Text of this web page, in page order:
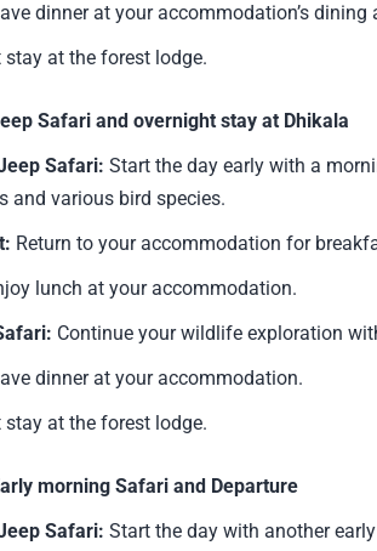
dinner at your accommodation’s dining
stay at the forest lodge.
Safari and overnight stay at Dhikala
Safari: Start the day early with a
and various bird species.
Return to your accommodation for
lunch at your accommodation.
Continue your wildlife exploration
dinner at your accommodation.
stay at the forest lodge.
morning Safari and Departure
Safari: Start the day with another